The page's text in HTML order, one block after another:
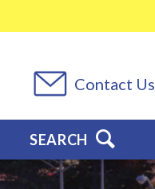
Contact Us
SEARCH